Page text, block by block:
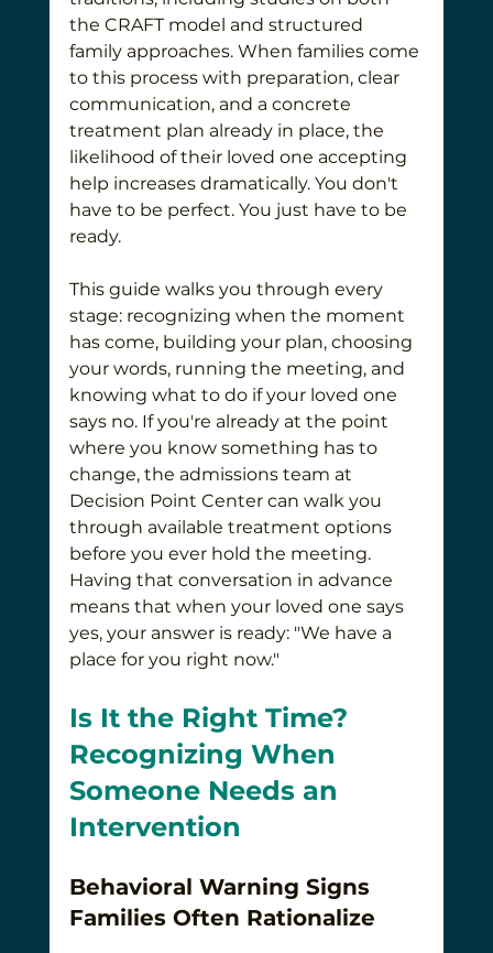
the CRAFT model and structured
family approaches. When families come
to this process with preparation, clear
communication, and a concrete
treatment plan already in place, the
likelihood of their loved one accepting
help increases dramatically. You don't
have to be perfect. You just have to be
ready.
This guide walks you through every
stage: recognizing when the moment
has come, building your plan, choosing
your words, running the meeting, and
knowing what to do if your loved one
says no. If you're already at the point
where you know something has to
change, the admissions team at
Decision Point Center can walk you
through available treatment options
before you ever hold the meeting.
Having that conversation in advance
means that when your loved one says
yes, your answer is ready: "We have a
place for you right now."
Is It the Right Time?
Recognizing When
Someone Needs an
Intervention
Behavioral Warning Signs
Families Often Rationalize